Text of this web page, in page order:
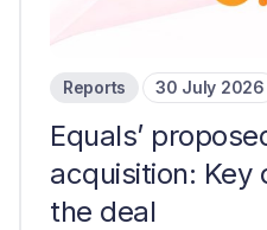
Reports 30 July 2026
Equals’
acquisition: Key
the deal